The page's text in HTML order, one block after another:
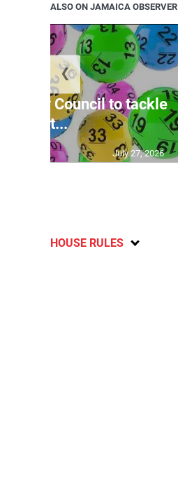
ALSO ON JAMAICA OBSERVER
Council to tackle
lott...
July 27, 2026
❮
HOUSE RULES